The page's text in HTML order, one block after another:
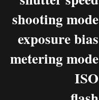
shooting mode
exposure bias
metering mode
ISO